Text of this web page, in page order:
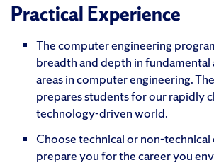
Practical Experience
The computer engineering
breadth and depth in fundamental
areas in computer engineering.
prepares students for our rapidly
technology-driven world.
Choose technical or non-
prepare you for the career you